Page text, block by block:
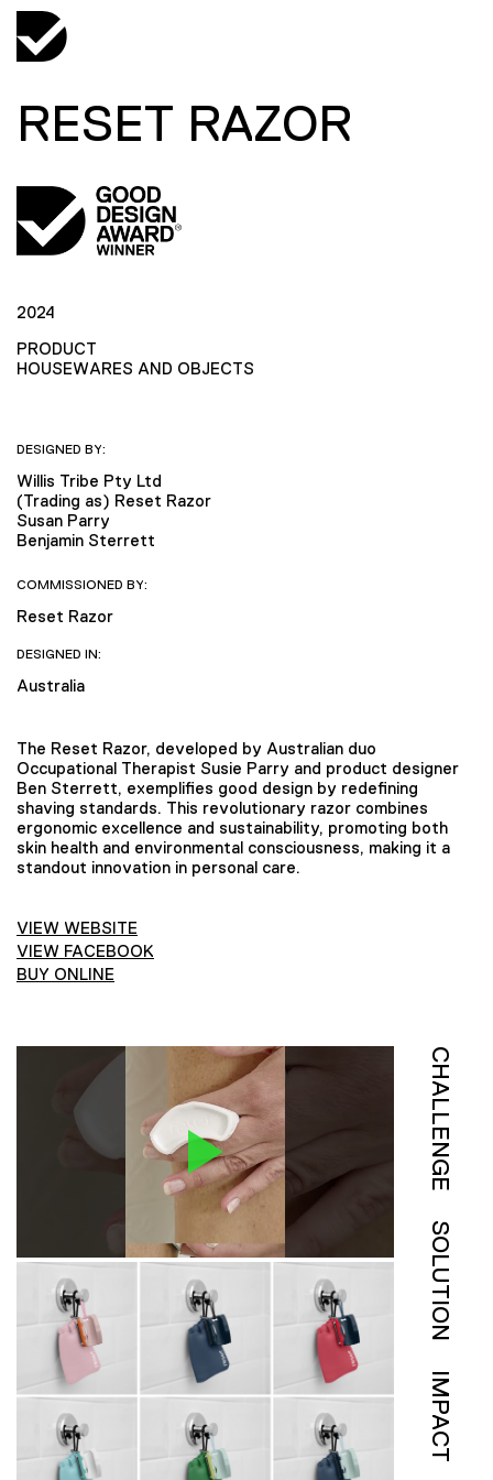
RESET RAZOR
2024
PRODUCT
HOUSEWARES AND OBJECTS
DESIGNED BY:
Willis Tribe Pty Ltd
(Trading as) Reset Razor
Susan Parry
Benjamin Sterrett
COMMISSIONED BY:
Reset Razor
DESIGNED IN:
Australia
The Reset Razor, developed by Australian duo
Occupational Therapist Susie Parry and product designer
Ben Sterrett, exemplifies good design by redefining
shaving standards. This revolutionary razor combines
ergonomic excellence and sustainability, promoting both
skin health and environmental consciousness, making it a
standout innovation in personal care.
VIEW WEBSITE
VIEW FACEBOOK
BUY ONLINE
CHALLENGE
SOLUTION
IMPACT